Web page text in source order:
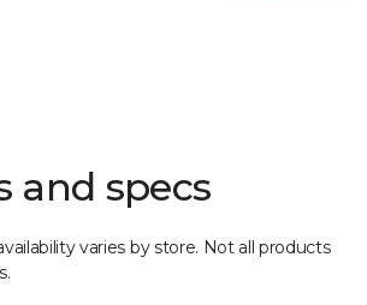
and specs
varies by store. Not all products